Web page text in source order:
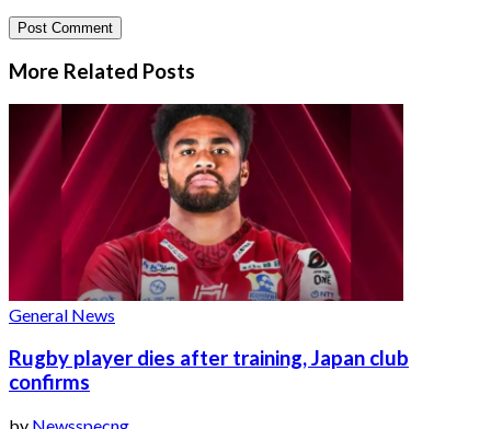
More Related Posts
General News
Rugby player dies after training, Japan club
confirms
by Newsspecng